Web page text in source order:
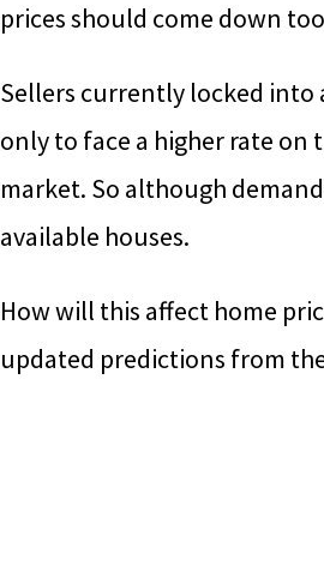
prices should come down
Sellers currently locked into
only to face a higher rate on
market. So although
available houses.
How will this affect home
updated predictions from